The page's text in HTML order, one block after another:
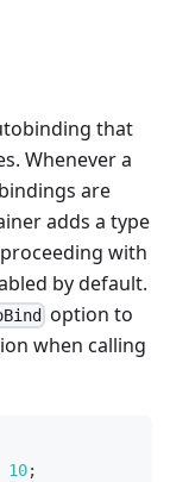
that
Whenever a
are
adds a type
with
by default.
option to
when calling
10;